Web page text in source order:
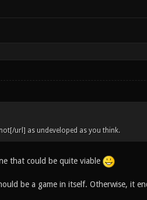
url] as undeveloped as you think.
that could be quite viable
be a game in itself. Otherwise, it